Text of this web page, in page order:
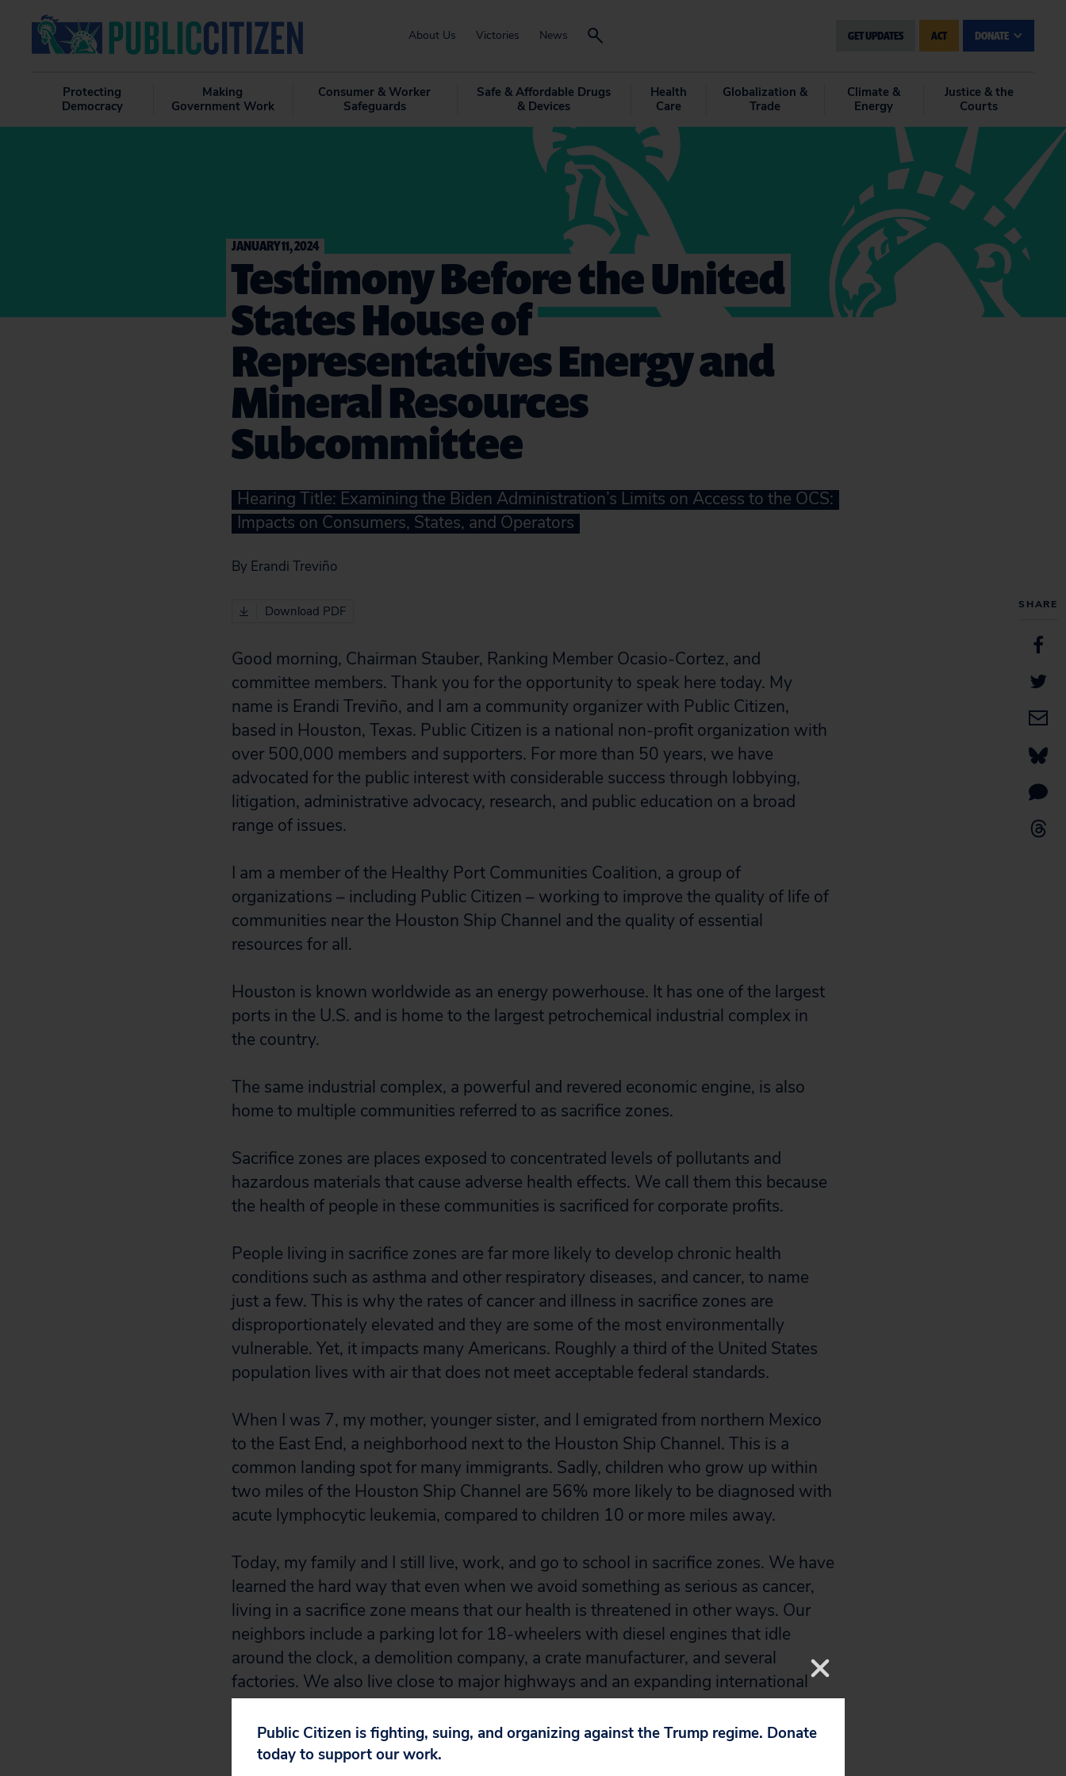
About Us Victories News GET UPDATES ACT DONATE
Protecting
Democracy
Making
Government Work
Consumer & Worker
Safeguards
Safe & Affordable Drugs
& Devices
Health
Care
Globalization &
Trade
Climate &
Energy
Justice & the
Courts
SHARE
JANUARY 11, 2024
Testimony Before the United
States House of
Representatives Energy and
Mineral Resources
Subcommittee
Hearing Title: Examining the Biden Administration’s Limits on Access to the OCS:
Impacts on Consumers, States, and Operators
By Erandi Treviño
Download PDF
Good morning, Chairman Stauber, Ranking Member Ocasio-Cortez, and
committee members. Thank you for the opportunity to speak here today. My
name is Erandi Treviño, and I am a community organizer with Public Citizen,
based in Houston, Texas. Public Citizen is a national non-profit organization with
over 500,000 members and supporters. For more than 50 years, we have
advocated for the public interest with considerable success through lobbying,
litigation, administrative advocacy, research, and public education on a broad
range of issues.
I am a member of the Healthy Port Communities Coalition, a group of
organizations – including Public Citizen – working to improve the quality of life of
communities near the Houston Ship Channel and the quality of essential
resources for all.
Houston is known worldwide as an energy powerhouse. It has one of the largest
ports in the U.S. and is home to the largest petrochemical industrial complex in
the country.
The same industrial complex, a powerful and revered economic engine, is also
home to multiple communities referred to as sacrifice zones.
Sacrifice zones are places exposed to concentrated levels of pollutants and
hazardous materials that cause adverse health effects. We call them this because
the health of people in these communities is sacrificed for corporate profits.
People living in sacrifice zones are far more likely to develop chronic health
conditions such as asthma and other respiratory diseases, and cancer, to name
just a few. This is why the rates of cancer and illness in sacrifice zones are
disproportionately elevated and they are some of the most environmentally
vulnerable. Yet, it impacts many Americans. Roughly a third of the United States
population lives with air that does not meet acceptable federal standards.
When I was 7, my mother, younger sister, and I emigrated from northern Mexico
to the East End, a neighborhood next to the Houston Ship Channel. This is a
common landing spot for many immigrants. Sadly, children who grow up within
two miles of the Houston Ship Channel are 56% more likely to be diagnosed with
acute lymphocytic leukemia, compared to children 10 or more miles away.
Today, my family and I still live, work, and go to school in sacrifice zones. We have
learned the hard way that even when we avoid something as serious as cancer,
living in a sacrifice zone means that our health is threatened in other ways. Our
neighbors include a parking lot for 18-wheelers with diesel engines that idle
around the clock, a demolition company, a crate manufacturer, and several
factories. We also live close to major highways and an expanding international
airport. In short, we confront the effects of cumulative sources of pollution that
surround us.
Public Citizen is fighting, suing, and organizing against the Trump regime. Donate
today to support our work.